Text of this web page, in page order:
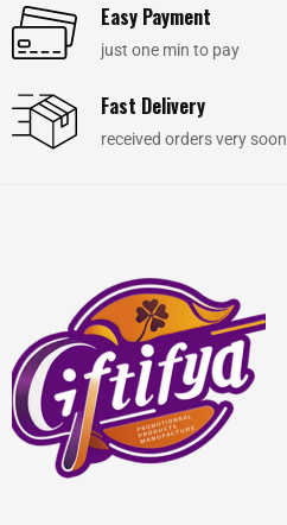
Easy Payment
just one min to pay
Fast Delivery
received orders very soon